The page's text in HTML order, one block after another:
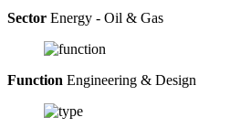
Sector Energy - Oil & Gas
Function Engineering & Design